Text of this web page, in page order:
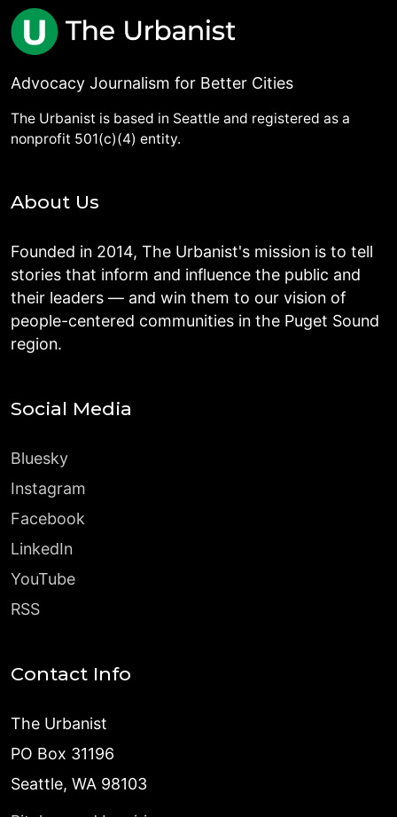
Advocacy Journalism for Better Cities
The Urbanist is based in Seattle and registered as a
nonprofit 501(c)(4) entity.
About Us
Founded in 2014, The Urbanist's mission is to tell
stories that inform and influence the public and
their leaders — and win them to our vision of
people-centered communities in the Puget Sound
region.
Social Media
Bluesky
Instagram
Facebook
LinkedIn
YouTube
RSS
Contact Info
The Urbanist
PO Box 31196
Seattle, WA 98103